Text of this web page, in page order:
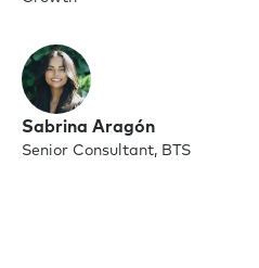
Sabrina Aragón
Senior Consultant, BTS